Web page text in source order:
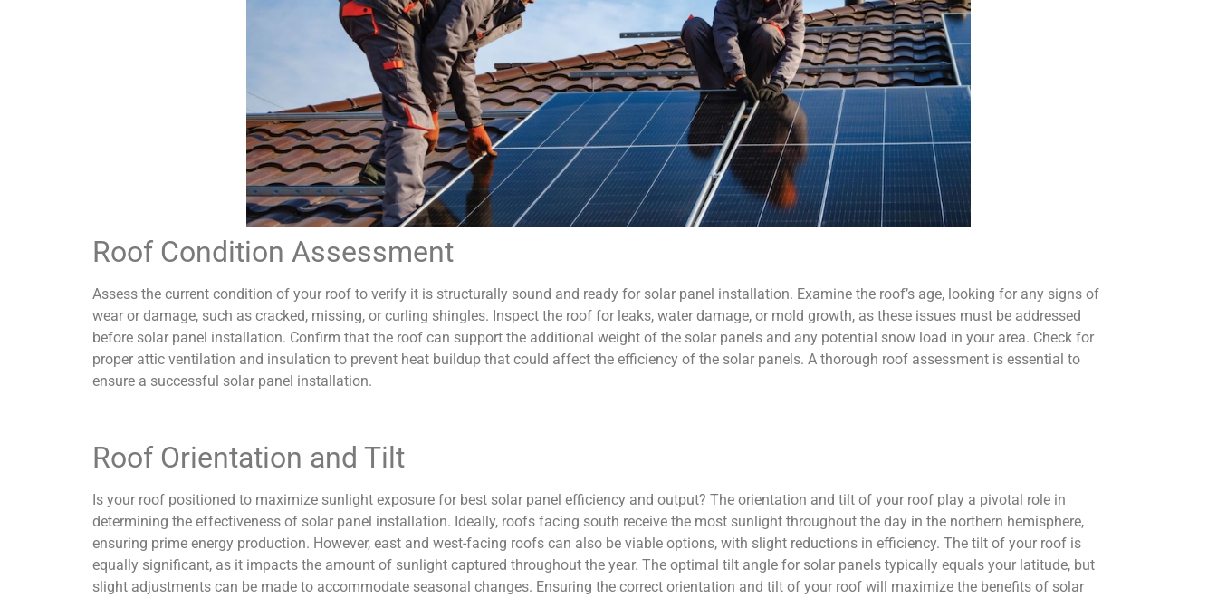
Roof Condition Assessment
Assess the current condition of your roof to verify it is structurally sound and ready for solar panel installation. Examine the roof’s age, looking for any signs of
wear or damage, such as cracked, missing, or curling shingles. Inspect the roof for leaks, water damage, or mold growth, as these issues must be addressed
before solar panel installation. Confirm that the roof can support the additional weight of the solar panels and any potential snow load in your area. Check for
proper attic ventilation and insulation to prevent heat buildup that could affect the efficiency of the solar panels. A thorough roof assessment is essential to
ensure a successful solar panel installation.
Roof Orientation and Tilt
Is your roof positioned to maximize sunlight exposure for best solar panel efficiency and output? The orientation and tilt of your roof play a pivotal role in
determining the effectiveness of solar panel installation. Ideally, roofs facing south receive the most sunlight throughout the day in the northern hemisphere,
ensuring prime energy production. However, east and west-facing roofs can also be viable options, with slight reductions in efficiency. The tilt of your roof is
equally significant, as it impacts the amount of sunlight captured throughout the year. The optimal tilt angle for solar panels typically equals your latitude, but
slight adjustments can be made to accommodate seasonal changes. Ensuring the correct orientation and tilt of your roof will maximize the benefits of solar